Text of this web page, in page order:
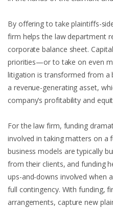
By offering to take plaintiffs-
firm helps the law department
corporate balance sheet.
priorities—or to take on even
litigation is transformed from a
a revenue-generating asset,
company’s profitability and
For the law firm, funding
involved in taking matters on a
business models are typically
from their clients, and funding
ups-and-downs involved when
full contingency. With funding,
arrangements, capture new